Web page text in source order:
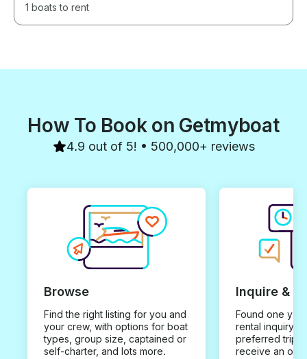
1 boats to rent
How To Book on Getmyboat
4.9 out of 5! • 500,000+ reviews
Browse
Find the right listing for you and
your crew, with options for boat
types, group size, captained or
self-charter, and lots more.
Inquire &
Found one you
rental inquiry
preferred trip
receive an